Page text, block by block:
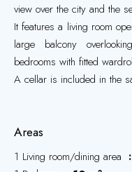
view over the city and the
It features a living room
large balcony
bedrooms with fitted
A cellar is included in the
Areas
1 Living room/dining area